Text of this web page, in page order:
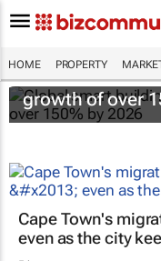
HOME PROPERTY
Global smart
growth of over
Cape Town's
even as the city